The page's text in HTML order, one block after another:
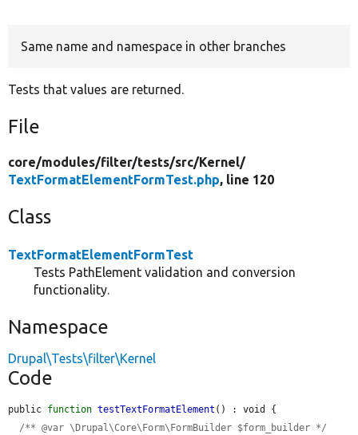
Same name and namespace in other branches
Tests that values are returned.
File
core/modules/filter/tests/src/Kernel/
TextFormatElementFormTest.php, line 120
Class
TextFormatElementFormTest
Tests PathElement validation and conversion
functionality.
Namespace
Drupal\Tests\filter\Kernel
Code
public function testTextFormatElement () : void {
/** @var \Drupal\Core\Form\FormBuilder $form_builder */